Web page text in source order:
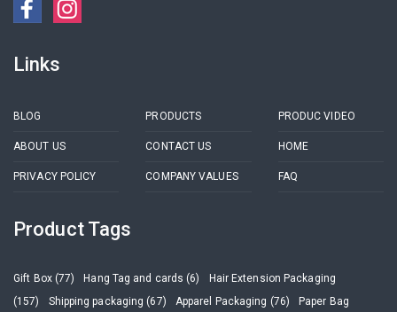
Links
BLOG PRODUCTS PRODUC VIDEO
ABOUT US CONTACT US HOME
PRIVACY POLICY COMPANY VALUES FAQ
Product Tags
Gift Box (77) Hang Tag and cards (6)
Hair Extension Packaging
(157)
Shipping packaging (67) Apparel Packaging (76) Paper Bag